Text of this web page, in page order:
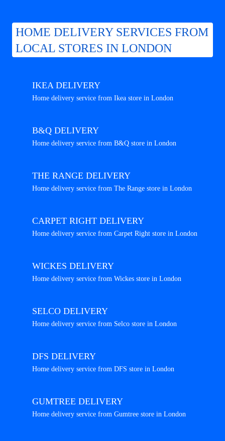
HOME DELIVERY SERVICES FROM
LOCAL STORES IN LONDON
IKEA DELIVERY
Home delivery service from Ikea store in London
B&Q DELIVERY
Home delivery service from B&Q store in London
THE RANGE DELIVERY
Home delivery service from The Range store in London
CARPET RIGHT DELIVERY
Home delivery service from Carpet Right store in London
WICKES DELIVERY
Home delivery service from Wickes store in London
SELCO DELIVERY
Home delivery service from Selco store in London
DFS DELIVERY
Home delivery service from DFS store in London
GUMTREE DELIVERY
Home delivery service from Gumtree store in London